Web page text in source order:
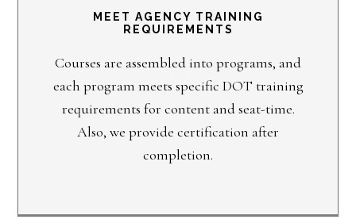
MEET AGENCY TRAINING
REQUIREMENTS
Courses are assembled into programs, and
each program meets specific DOT training
requirements for content and seat-time.
Also, we provide certification after
completion.